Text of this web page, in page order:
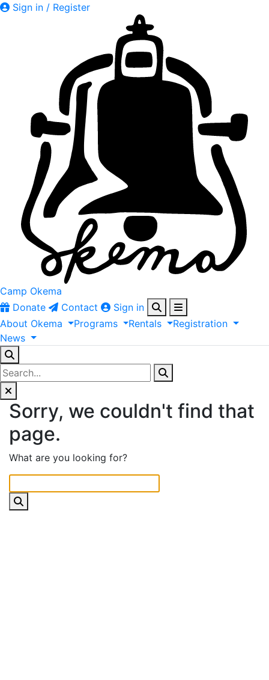
Sign in / Register
Camp Okema
Donate
Contact
Sign in
About Okema Programs Rentals
Registration
News
Sorry, we couldn't find that
page.
What are you looking for?